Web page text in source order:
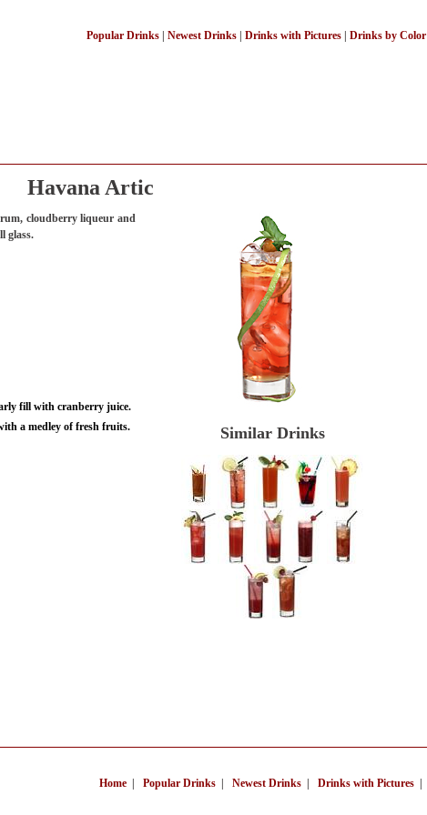
Popular Drinks Newest Drinks Drinks with Pictures Drinks by Color
Havana Artic
cloudberry liqueur and
glass.
fill with cranberry juice.
a medley of fresh fruits.
Similar Drinks
Home Popular Drinks Newest Drinks Drinks with Pictures